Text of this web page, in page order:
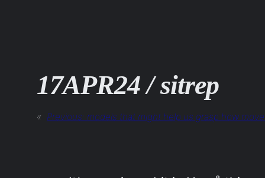
17APR24 / sitrep
« Previous: models that might help us grasp how